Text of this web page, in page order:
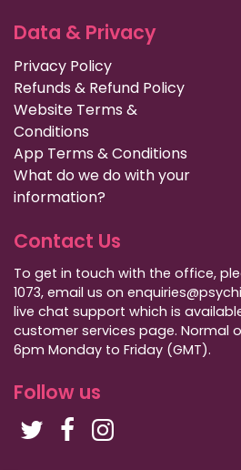
Data & Privacy
Privacy Policy
Refunds & Refund Policy
Website Terms &
Conditions
App Terms & Conditions
What do we do with your
information?
Contact Us
To get in touch with the office,
1073, email us on
live chat support which is
customer services page. Normal
6pm Monday to Friday (GMT).
Follow us